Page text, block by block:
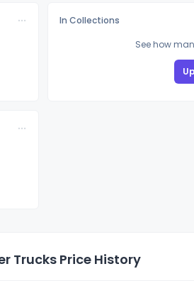
In Collections
See how
Trucks Price History